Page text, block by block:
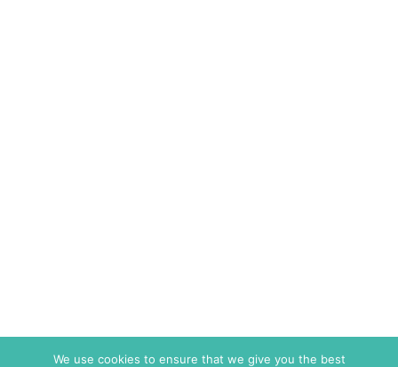
We use cookies to ensure that we give you the best